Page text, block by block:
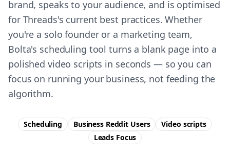
brand, speaks to your audience, and is optimised
for Threads's current best practices. Whether
you're a solo founder or a marketing team,
Bolta's scheduling tool turns a blank page into a
polished video scripts in seconds — so you can
focus on running your business, not feeding the
algorithm.
Scheduling Business Reddit Users
Video scripts
Leads Focus